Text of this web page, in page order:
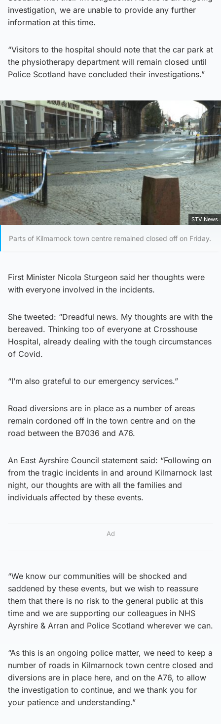
investigation, we are unable to provide any further
information at this time.
“Visitors to the hospital should note that the car park at
the physiotherapy department will remain closed until
Police Scotland have concluded their investigations.”
STV News
Parts of Kilmarnock town centre remained closed off on Friday.
First Minister Nicola Sturgeon said her thoughts were
with everyone involved in the incidents.
She tweeted: “Dreadful news. My thoughts are with the
bereaved. Thinking too of everyone at Crosshouse
Hospital, already dealing with the tough circumstances
of Covid.
“I’m also grateful to our emergency services.”
Road diversions are in place as a number of areas
remain cordoned off in the town centre and on the
road between the B7036 and A76.
An East Ayrshire Council statement said: “Following on
from the tragic incidents in and around Kilmarnock last
night, our thoughts are with all the families and
individuals affected by these events.
Ad
“We know our communities will be shocked and
saddened by these events, but we wish to reassure
them that there is no risk to the general public at this
time and we are supporting our colleagues in NHS
Ayrshire & Arran and Police Scotland wherever we can.
“As this is an ongoing police matter, we need to keep a
number of roads in Kilmarnock town centre closed and
diversions are in place here, and on the A76, to allow
the investigation to continue, and we thank you for
your patience and understanding.”